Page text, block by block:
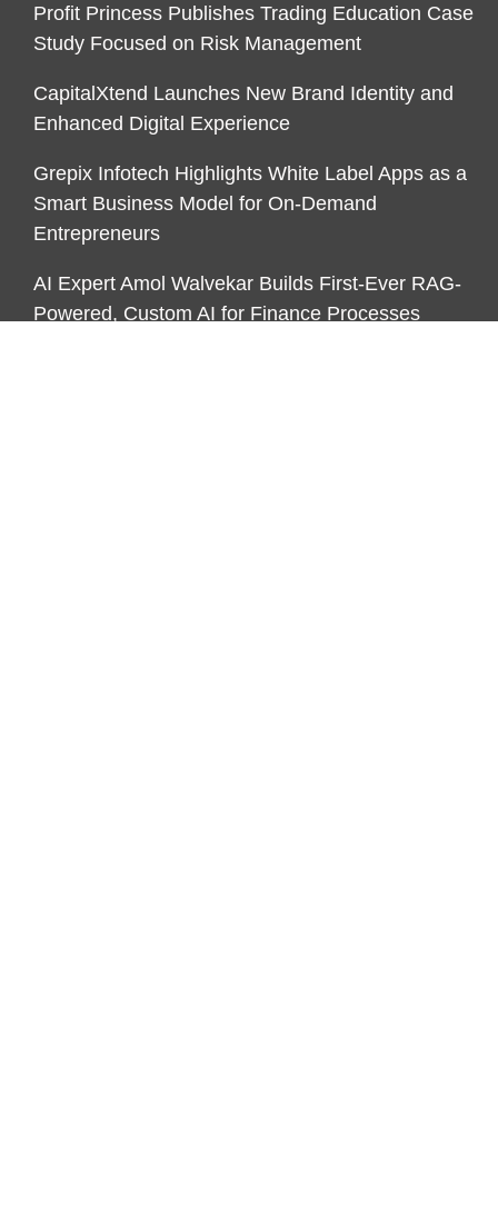
Profit Princess Publishes Trading Education Case
Study Focused on Risk Management
CapitalXtend Launches New Brand Identity and
Enhanced Digital Experience
Grepix Infotech Highlights White Label Apps as a
Smart Business Model for On-Demand
Entrepreneurs
AI Expert Amol Walvekar Builds First-Ever RAG-
Powered, Custom AI for Finance Processes